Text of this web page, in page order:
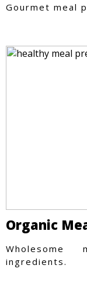
Gourmet meal
Organic
ingredients.